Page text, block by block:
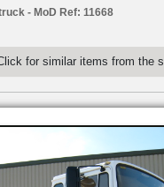
- MoD Ref: 11668
for similar items from the